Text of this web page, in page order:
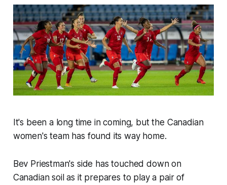
It's been a long time in coming, but the Canadian
women's team has found its way home.
Bev Priestman's side has touched down on
Canadian soil as it prepares to play a pair of